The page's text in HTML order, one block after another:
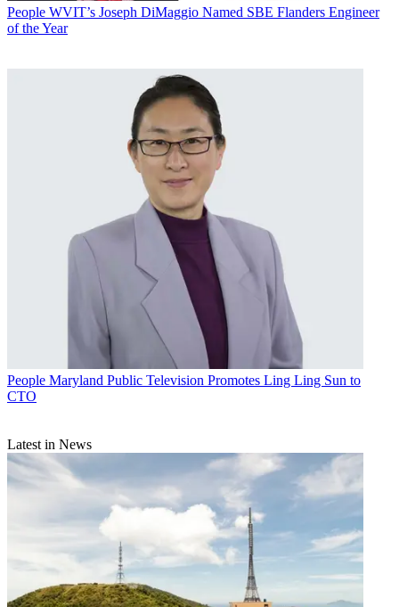
People WVIT’s Joseph DiMaggio Named SBE Flanders Engineer
of the Year
People Maryland Public Television Promotes Ling Ling Sun to
CTO
Latest in News